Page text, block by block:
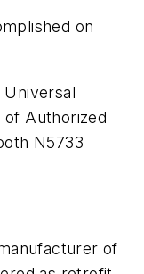
on
Authorized
N5733
of